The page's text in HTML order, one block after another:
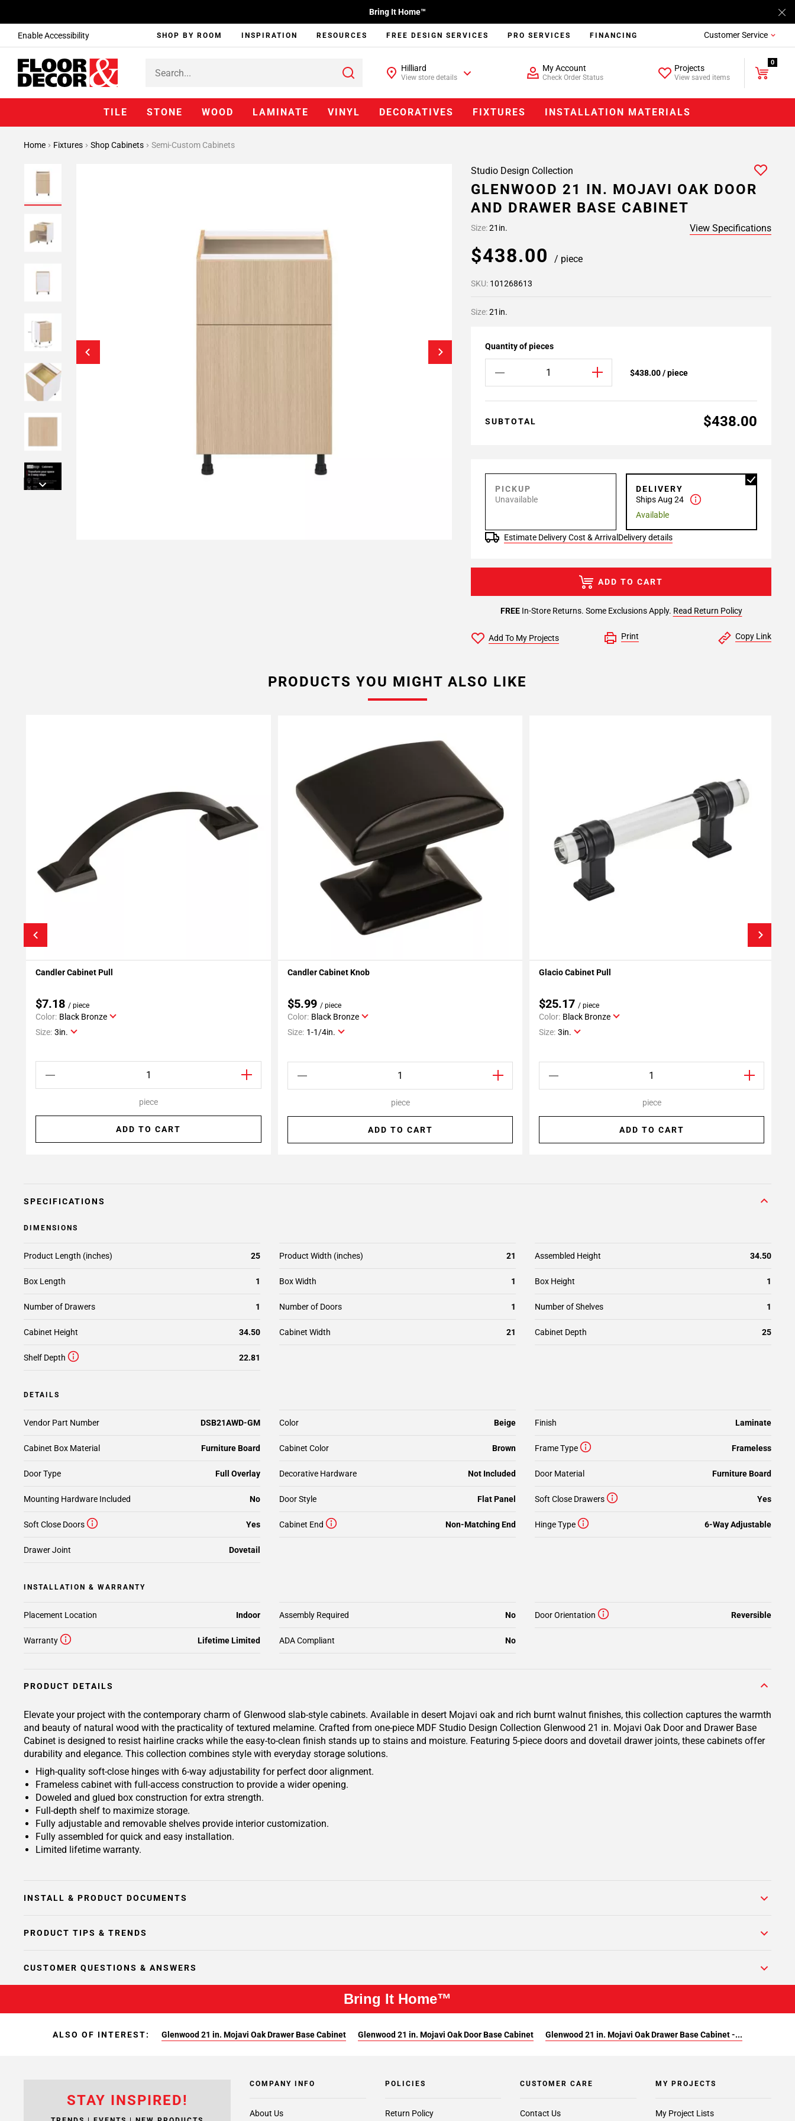
Enable Accessibility
Bring It Home™
SHOP BY ROOM INSPIRATION RESOURCES FREE DESIGN SERVICES PRO SERVICES FINANCING Customer Service
Hilliard
View store details
My Account
Check Order Status
Projects
View saved items
0
TILE STONE WOOD LAMINATE VINYL DECORATIVES FIXTURES INSTALLATION MATERIALS
Home Fixtures Shop Cabinets Semi-Custom Cabinets
Studio Design Collection
GLENWOOD 21 IN. MOJAVI OAK DOOR
AND DRAWER BASE CABINET
Size:21in. View Specifications
$438.00 / piece
SKU: 101268613
Size:21in.
Quantity of pieces
$438.00 / piece
SUBTOTAL $438.00
PICKUP
Unavailable
DELIVERY
Ships Aug 24
Available
Estimate Delivery Cost & Arrival Delivery details
FREEIn-Store Returns. Some Exclusions Apply. Read Return Policy
ADD TO CART
Add To My Projects Print Copy Link
PRODUCTS YOU MIGHT ALSO LIKE
Add To My Projects
Candler Cabinet Pull
$7.18 / piece
Color: Black Bronze
Size: 3in.
piece
ADD TO CART
Add To My Projects
Candler Cabinet Knob
$5.99 / piece
Color: Black Bronze
Size: 1-1/4in.
piece
ADD TO CART
Add To My Projects
Glacio Cabinet Pull
$25.17 / piece
Color: Black Bronze
Size: 3in.
piece
ADD TO CART
SPECIFICATIONS
DIMENSIONS
Box Length 1 Box Width 1 Box Height 1
Number of Drawers 1 Number of Doors 1 Number of Shelves 1
Cabinet Height 34.50 Cabinet Width 21 Cabinet Depth 25
Product Length (inches) 25 Product Width (inches) 21
Shelf Depth 22.81
Assembled Height 34.50
DETAILS
Frame Type Frameless
Color Beige
Cabinet Box Material Furniture Board Cabinet Color Brown
Decorative Hardware Not Included
Mounting Hardware Included No
Door Type Full Overlay
Finish Laminate
Door Style Flat Panel Soft Close Drawers Yes
Soft Close Doors Yes Cabinet End Non-Matching End Hinge Type 6-Way Adjustable
Drawer Joint Dovetail
Vendor Part Number DSB21AWD-GM
Door Material Furniture Board
INSTALLATION & WARRANTY
Warranty Lifetime Limited
Placement Location Indoor Assembly Required No
ADA Compliant No
Door Orientation Reversible
PRODUCT DETAILS
Elevate your project with the contemporary charm of Glenwood slab-style cabinets. Available in desert Mojavi oak and rich burnt walnut finishes, this collection captures the warmth
and beauty of natural wood with the practicality of textured melamine. Crafted from one-piece MDF Studio Design Collection Glenwood 21 in. Mojavi Oak Door and Drawer Base
Cabinet is designed to resist hairline cracks while the easy-to-clean finish stands up to stains and moisture. Featuring 5-piece doors and dovetail drawer joints, these cabinets offer
durability and elegance. This collection combines style with everyday storage solutions.
High-quality soft-close hinges with 6-way adjustability for perfect door alignment.
Frameless cabinet with full-access construction to provide a wider opening.
Doweled and glued box construction for extra strength.
Full-depth shelf to maximize storage.
Fully adjustable and removable shelves provide interior customization.
Fully assembled for quick and easy installation.
Limited lifetime warranty.
INSTALL & PRODUCT DOCUMENTS
PRODUCT TIPS & TRENDS
CUSTOMER QUESTIONS & ANSWERS
Bring It Home™
ALSO OF INTEREST: Glenwood 21 in. Mojavi Oak Drawer Base Cabinet Glenwood 21 in. Mojavi Oak Door Base Cabinet Glenwood 21 in. Mojavi Oak Drawer Base Cabinet -...
STAY INSPIRED!
COMPANY INFO
About Us
POLICIES
Return Policy
CUSTOMER CARE
Contact Us
MY PROJECTS
My Project Lists